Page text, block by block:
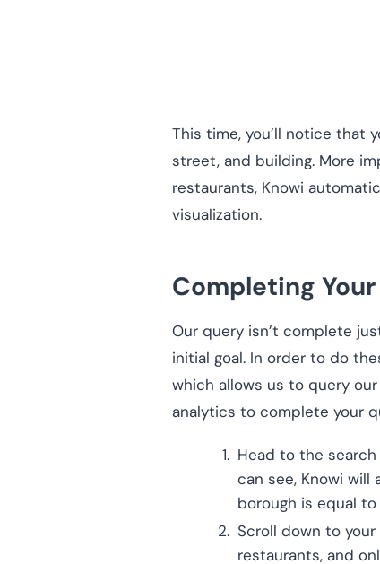
This time, you’ll notice that
street, and building. More
restaurants, Knowi
visualization.
Completing
Our query isn’t complete
initial goal. In order to do
which allows us to query
analytics to complete your
Head to the search
can see, Knowi
borough is equal to
Scroll down to
restaurants, and